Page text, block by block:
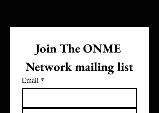
Join The ONME
Network mailing list
Email *